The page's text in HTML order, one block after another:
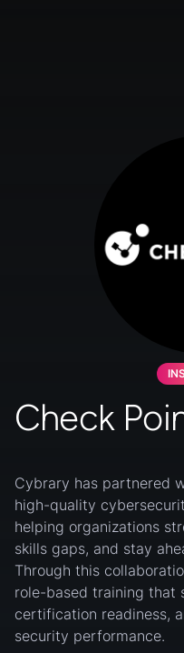
Check
Cybrary has partnered
high-quality
helping organizations
skills gaps, and stay
Through this
role-based training that
certification readiness,
security performance.